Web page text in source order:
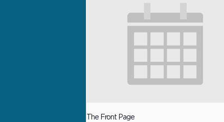
The Front Page